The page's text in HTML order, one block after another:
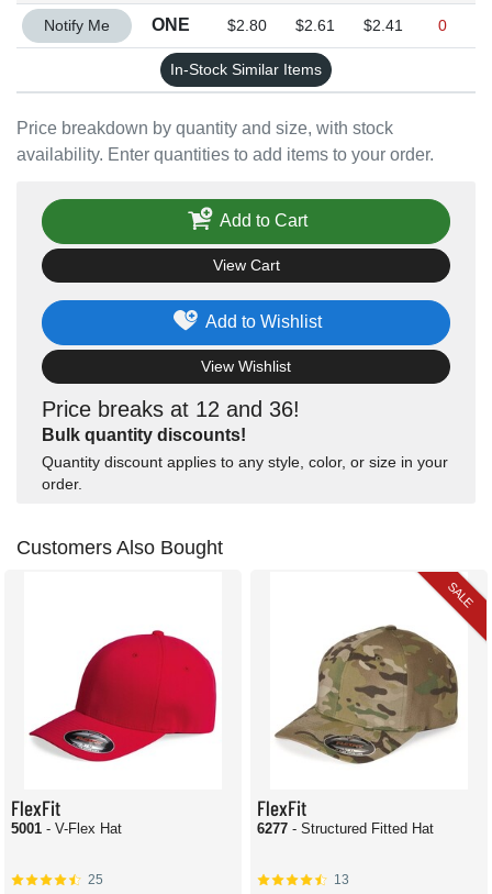
Price breakdown by quantity and size, with stock
availability. Enter quantities to add items to your order.
Quantity ONE
Notify Me ONE $2.80 $2.61 $2.41 0
In-Stock Similar Items
Price breaks at 12 and 36!
Bulk quantity discounts!
Quantity discount applies to any style, color, or size in your
order.
Add to Wishlist
View Wishlist
Add to Cart
View Cart
Customers Also Bought
FlexFit
5001 - V-Flex Hat
25
SALE
FlexFit
6277 - Structured Fitted Hat
13